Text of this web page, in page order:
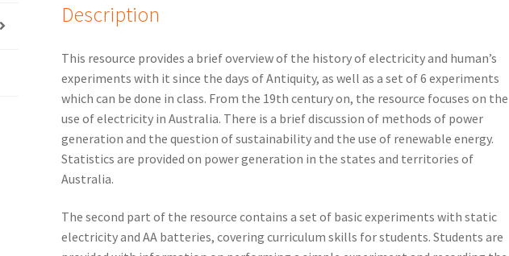
Description
This resource provides a brief overview of the history of electricity and human’s
experiments with it since the days of Antiquity, as well as a set of 6 experiments
which can be done in class. From the 19th century on, the resource focuses on the
use of electricity in Australia. There is a brief discussion of methods of power
generation and the question of sustainability and the use of renewable energy.
Statistics are provided on power generation in the states and territories of
Australia.
The second part of the resource contains a set of basic experiments with static
electricity and AA batteries, covering curriculum skills for students. Students are